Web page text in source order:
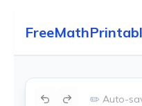
✏️ Auto-